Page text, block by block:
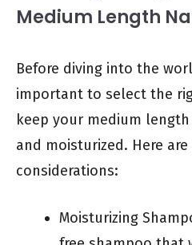
Medium Length
Before diving into the
important to select the
keep your medium
and moisturized. Here
considerations:
Moisturizing